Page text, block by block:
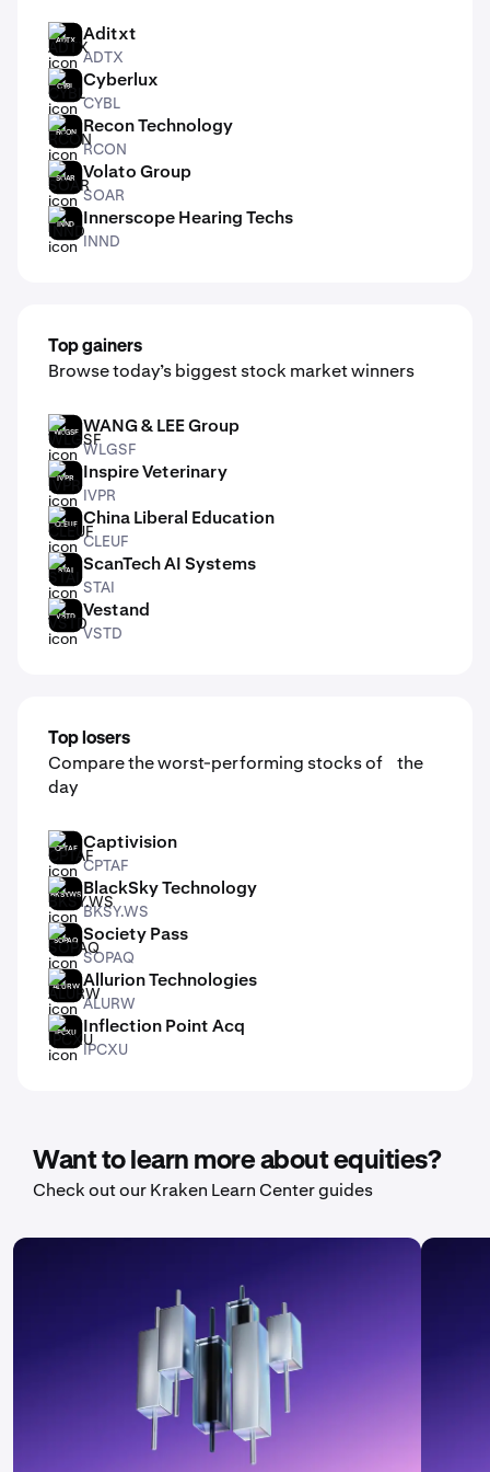
ADTX Aditxt
ADTX
CYBL Cyberlux
CYBL
RCON Recon Technology
RCON
SOAR Volato Group
SOAR
INND Innerscope Hearing Techs
INND
Top gainers
Browse today’s biggest stock market winners
WLGSF WANG & LEE Group
WLGSF
IVPR Inspire Veterinary
IVPR
CLEUF China Liberal Education
CLEUF
STAI ScanTech AI Systems
STAI
VSTD Vestand
VSTD
Top losers
Compare the worst-performing stocks of the
day
CPTAF Captivision
CPTAF
BKSY.WS BlackSky Technology
BKSY.WS
SOPAQ Society Pass
SOPAQ
ALURW Allurion Technologies
ALURW
IPCXU Inflection Point Acq
IPCXU
Want to learn more about equities?
Check out our Kraken Learn Center guides